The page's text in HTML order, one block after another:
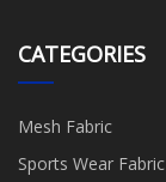
CATEGORIES
Mesh Fabric
Sports Wear Fabric